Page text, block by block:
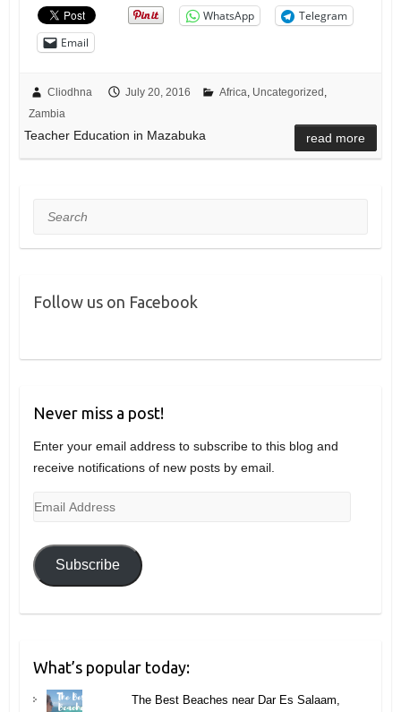
WhatsApp
Telegram
Email
Cliodhna July 20, 2016 Africa Uncategorized
Zambia
Teacher Education in Mazabuka read more
Search
Follow us on Facebook
Never miss a post!
Enter your email address to subscribe to this blog and
receive notifications of new posts by email.
Email
Subscribe
What’s popular today:
The Best Beaches near Dar Es Salaam,